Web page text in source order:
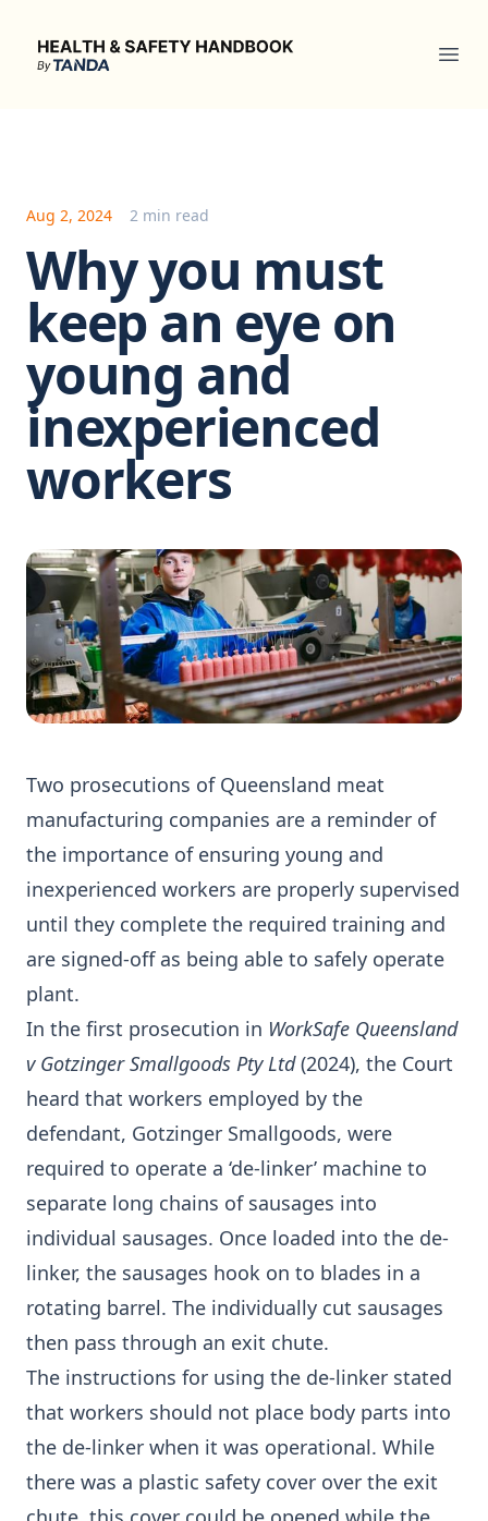
Health & Safety Handbook
Aug 2, 2024 2 min read
Why you must
keep an eye on
young and
inexperienced
workers
Two prosecutions of Queensland meat
manufacturing companies are a reminder of
the importance of ensuring young and
inexperienced workers are properly supervised
until they complete the required training and
are signed-off as being able to safely operate
plant.
In the first prosecution in WorkSafe Queensland
v Gotzinger Smallgoods Pty Ltd(2024), the Court
heard that workers employed by the
defendant, Gotzinger Smallgoods, were
required to operate a ‘de-linker’ machine to
separate long chains of sausages into
individual sausages. Once loaded into the de-
linker, the sausages hook on to blades in a
rotating barrel. The individually cut sausages
then pass through an exit chute.
The instructions for using the de-linker stated
that workers should not place body parts into
the de-linker when it was operational. While
there was a plastic safety cover over the exit